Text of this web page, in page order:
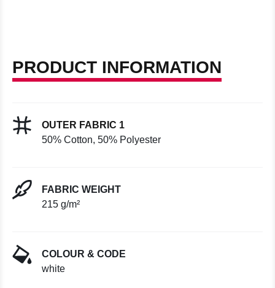
PRODUCT INFORMATION
OUTER FABRIC 1
50% Cotton, 50% Polyester
FABRIC WEIGHT
215 g/m²
COLOUR & CODE
white